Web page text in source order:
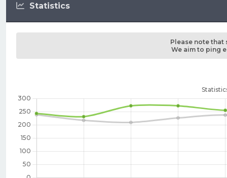
Statistics
Please note that
We aim to ping